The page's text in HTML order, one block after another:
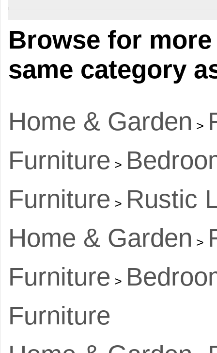
Browse for
same category
Home & Garden >
Furniture >
Furniture > Rustic
Home & Garden >
Furniture >
Furniture